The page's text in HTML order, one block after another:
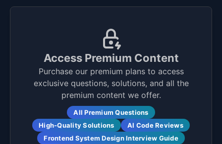
Access Premium Content
Purchase our premium plans to access
exclusive questions, solutions, and all the
premium content we offer.
All Premium Questions
High-Quality Solutions
AI Code Reviews
Frontend System Design Interview Guide